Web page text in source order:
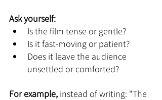
Ask yourself:
Is the film tense or gentle?
Is it fast-moving or patient?
Does it leave the audience
unsettled or comforted?
For example, instead of writing: "The